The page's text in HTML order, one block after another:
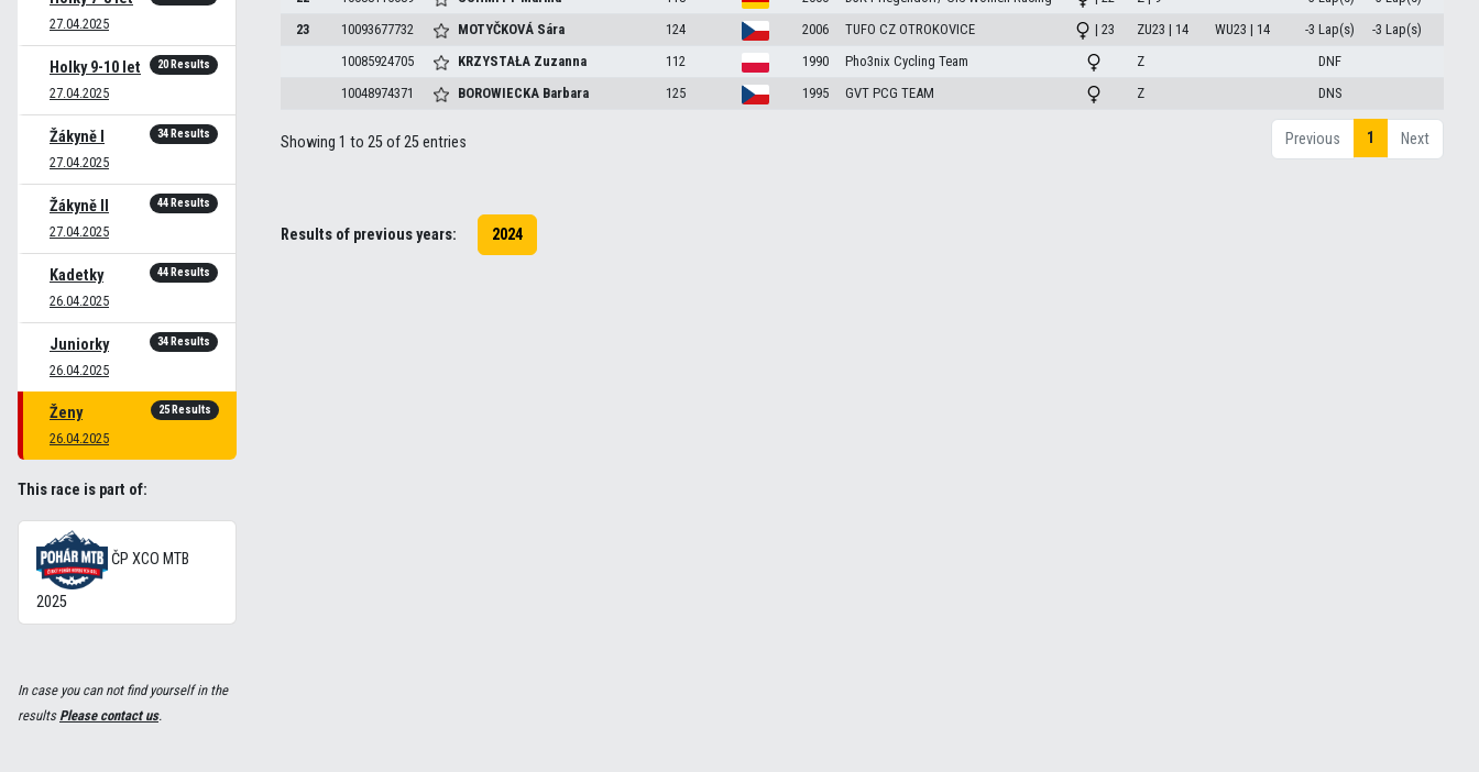
27.04.2025
Holky 9-10 let
27.04.2025
20 Results
Žákyně I
27.04.2025
34 Results
Žákyně II
27.04.2025
44 Results
Kadetky
26.04.2025
44 Results
Juniorky
26.04.2025
34 Results
Ženy
26.04.2025
25 Results
This race is part of:
ČP XCO MTB
2025
In case you can not find yourself in the
resultsPlease contact us.
23
10093677732 MOTYČKOVÁ Sára 124 2006 TUFO CZ OTROKOVICE | 23 ZU23 | 14 WU23 | 14 -3 Lap(s)
-3 Lap(s)
10085924705
KRZYSTAŁA Zuzanna 112 1990 Pho3nix Cycling Team Z
DNF
10048974371
BOROWIECKA Barbara 125 1995 GVT PCG TEAM Z DNS
Showing 1 to 25 of 25 entries Previous 1 Next
Results of previous years: 2024